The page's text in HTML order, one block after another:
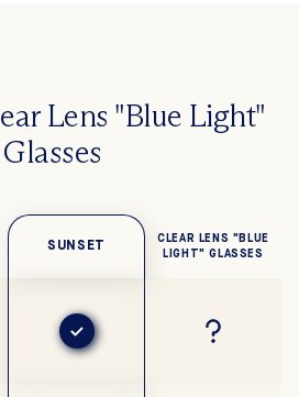
Lens "Blue Light"
Glasses
SUNSET
CLEAR LENS "BLUE
LIGHT" GLASSES